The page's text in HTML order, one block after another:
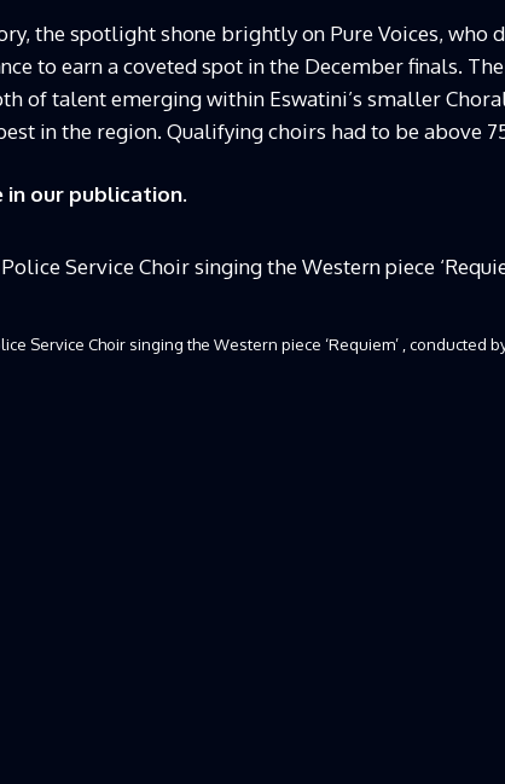
the spotlight shone brightly on Pure Voices, who
to earn a coveted spot in the December finals.
of talent emerging within Eswatini’s smaller
in the region. Qualifying choirs had to be above
our publication.
Service Choir singing the Western piece ‘Requiem’ , conducted